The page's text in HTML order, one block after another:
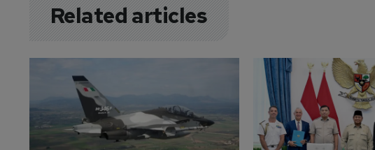
Related articles